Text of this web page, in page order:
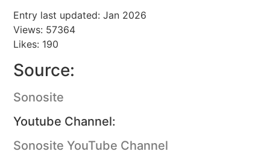
Entry last updated: Jan 2026
Views: 57364
Likes: 190
Source:
Sonosite
Youtube Channel:
Sonosite YouTube Channel